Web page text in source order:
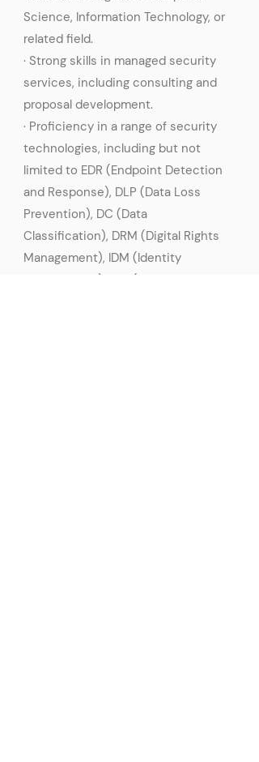
Science, Information Technology, or
related field.
· Strong skills in managed security
services, including consulting and
proposal development.
· Proficiency in a range of security
technologies, including but not
limited to EDR (Endpoint Detection
and Response), DLP (Data Loss
Prevention), DC (Data
Classification), DRM (Digital Rights
Management), IDM (Identity
Management), IAM (Identity and